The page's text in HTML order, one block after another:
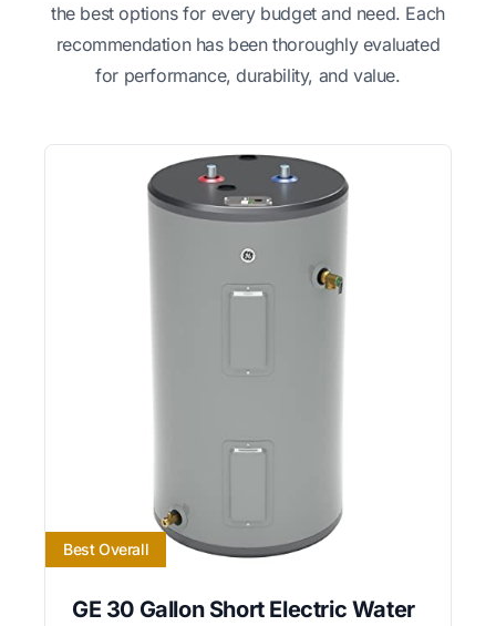
the best options for every budget and need. Each
recommendation has been thoroughly evaluated
for performance, durability, and value.
Best Overall
GE 30 Gallon Short Electric Water